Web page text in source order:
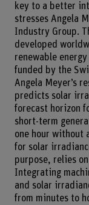
key to a better
stresses Angela
Industry Group.
developed
renewable
funded by the
Angela Meyer’s
predicts solar
forecast horizon
short-term
one hour without
for solar
purpose, relies
Integrating
and solar
from minutes to